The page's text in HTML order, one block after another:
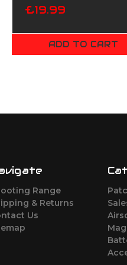
£19.99
ADD TO CART
Range
& Returns
Us